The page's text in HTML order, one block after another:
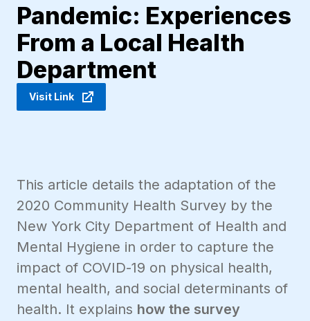
Pandemic: Experiences
From a Local Health
Department
Visit Link
This article details the adaptation of the
2020 Community Health Survey by the
New York City Department of Health and
Mental Hygiene in order to capture the
impact of COVID-19 on physical health,
mental health, and social determinants of
health. It explains how the survey